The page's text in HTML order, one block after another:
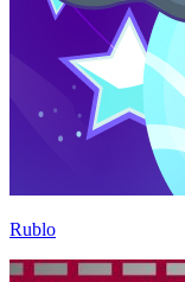
Rublo